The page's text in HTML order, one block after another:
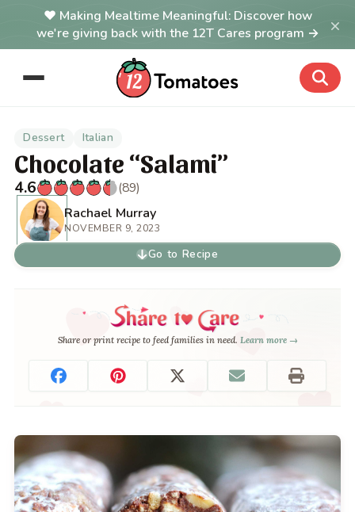
Making Mealtime Meaningful: Discover how
we're giving back with the 12T Cares program →
×
Dessert Italian
Chocolate “Salami”
4.6
(89)
Rachael Murray
NOVEMBER 9, 2023
Go to Recipe
Share or print recipe to feed families in need. Learn more →